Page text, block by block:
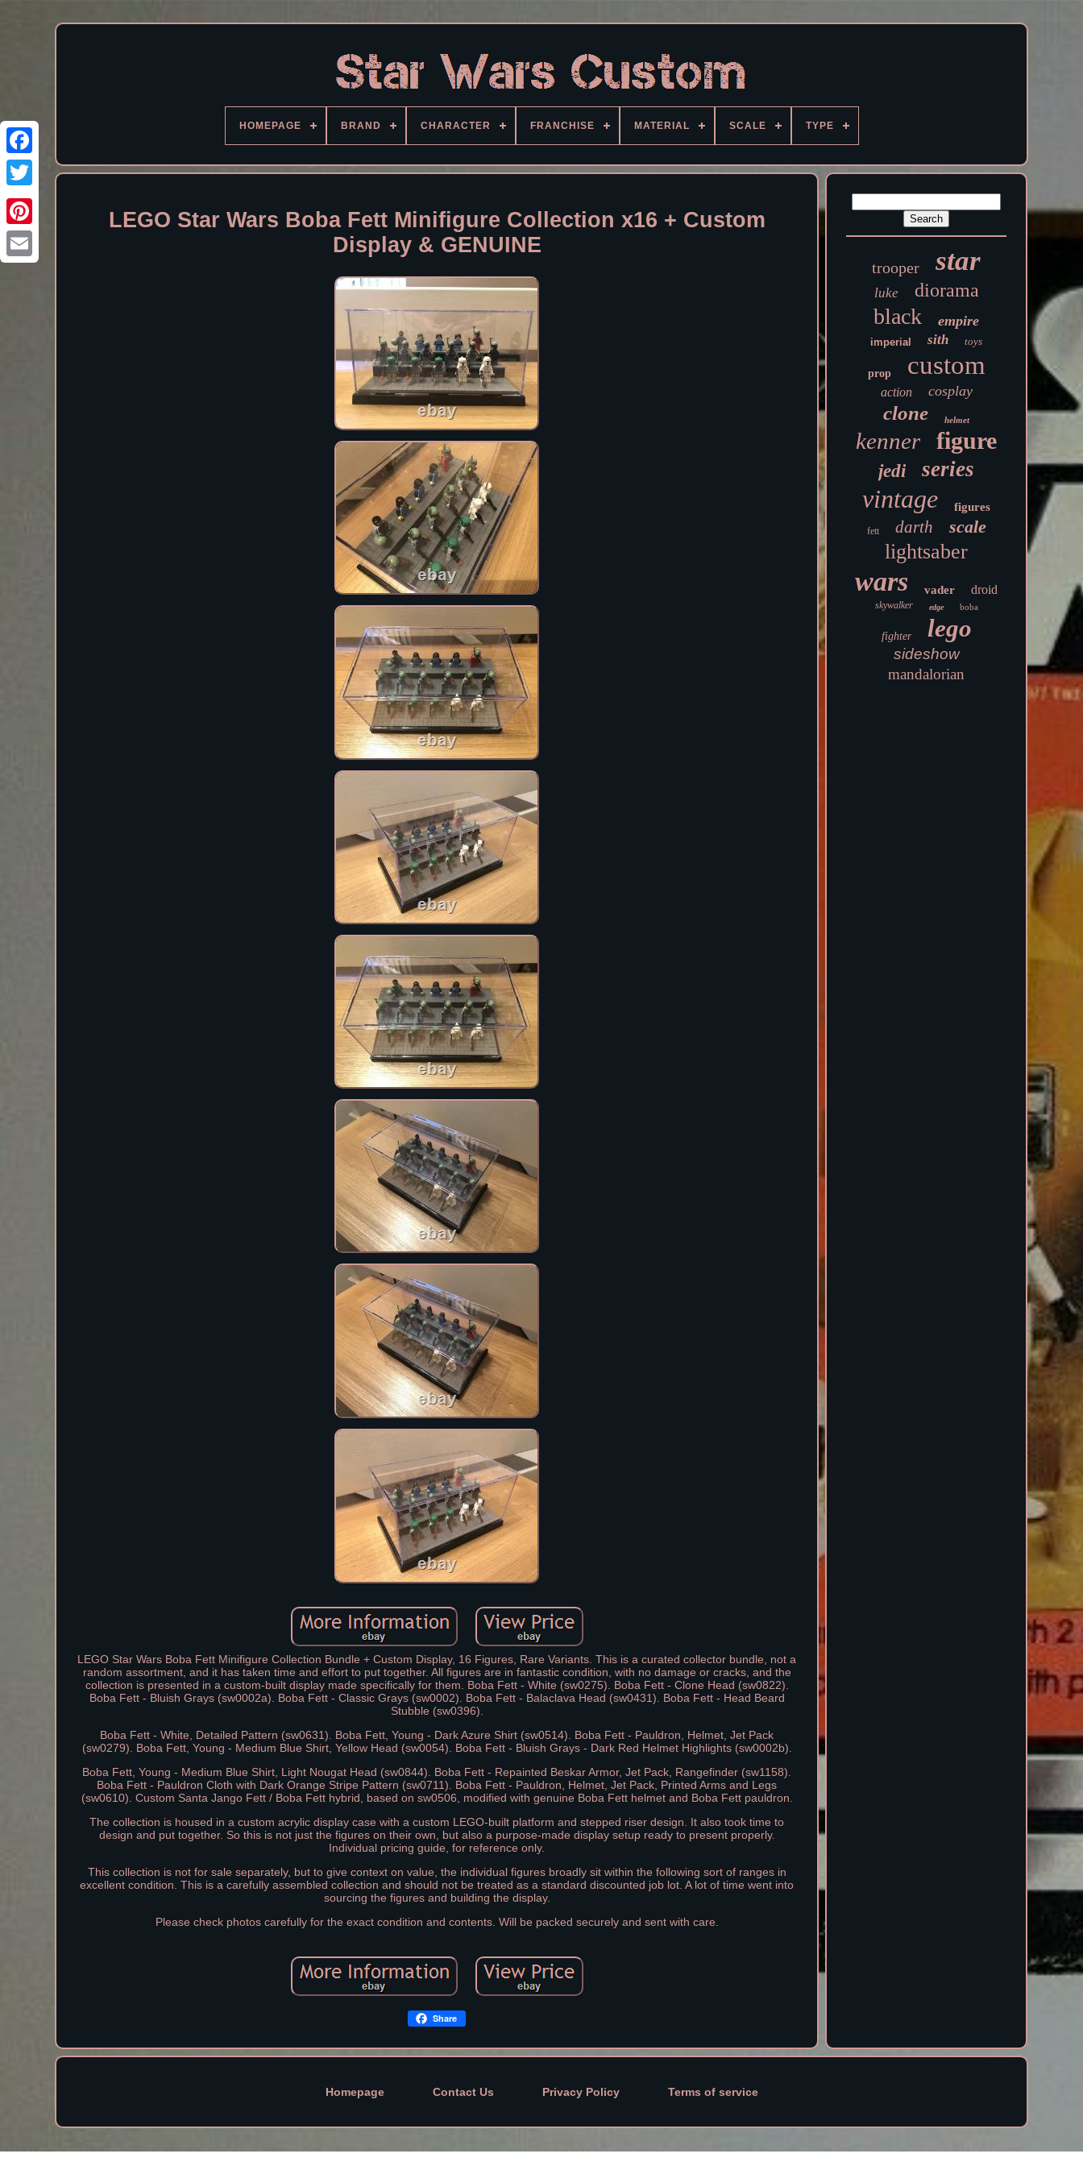
Facebook
HOMEPAGE BRAND CHARACTER FRANCHISE MATERIAL SCALE TYPE
LEGO Star Wars Boba Fett Minifigure Collection x16 + Custom
Display & GENUINE
LEGO Star Wars Boba Fett Minifigure Collection Bundle + Custom Display, 16 Figures, Rare Variants. This is a curated collector bundle, not a
random assortment, and it has taken time and effort to put together. All figures are in fantastic condition, with no damage or cracks, and the
collection is presented in a custom-built display made specifically for them. Boba Fett - White (sw0275). Boba Fett - Clone Head (sw0822).
Boba Fett - Bluish Grays (sw0002a). Boba Fett - Classic Grays (sw0002). Boba Fett - Balaclava Head (sw0431). Boba Fett - Head Beard
Stubble (sw0396).
Boba Fett - White, Detailed Pattern (sw0631). Boba Fett, Young - Dark Azure Shirt (sw0514). Boba Fett - Pauldron, Helmet, Jet Pack
(sw0279). Boba Fett, Young - Medium Blue Shirt, Yellow Head (sw0054). Boba Fett - Bluish Grays - Dark Red Helmet Highlights (sw0002b).
Boba Fett, Young - Medium Blue Shirt, Light Nougat Head (sw0844). Boba Fett - Repainted Beskar Armor, Jet Pack, Rangefinder (sw1158).
Boba Fett - Pauldron Cloth with Dark Orange Stripe Pattern (sw0711). Boba Fett - Pauldron, Helmet, Jet Pack, Printed Arms and Legs
(sw0610). Custom Santa Jango Fett / Boba Fett hybrid, based on sw0506, modified with genuine Boba Fett helmet and Boba Fett pauldron.
The collection is housed in a custom acrylic display case with a custom LEGO-built platform and stepped riser design. It also took time to
design and put together. So this is not just the figures on their own, but also a purpose-made display setup ready to present properly.
Individual pricing guide, for reference only.
This collection is not for sale separately, but to give context on value, the individual figures broadly sit within the following sort of ranges in
excellent condition. This is a carefully assembled collection and should not be treated as a standard discounted job lot. A lot of time went into
sourcing the figures and building the display.
Please check photos carefully for the exact condition and contents. Will be packed securely and sent with care.
Share
trooper star
luke diorama
black empire
imperial sith toys
prop custom
action cosplay
clone helmet
kenner figure
jedi series
vintage figures
fett darth scale
lightsaber
wars vader droid
skywalker edge boba
fighter lego
sideshow
mandalorian
Homepage Contact Us Privacy Policy Terms of service